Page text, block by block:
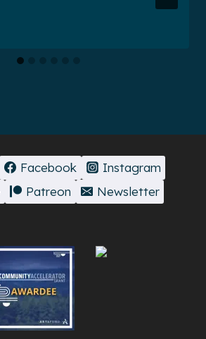
Facebook
Instagram
Patreon Newsletter